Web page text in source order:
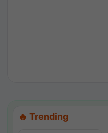
🔥 Trending